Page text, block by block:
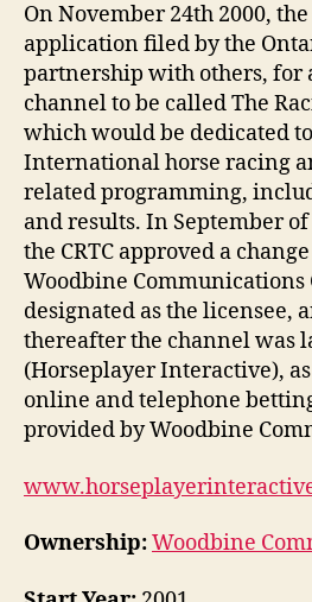
On November 24th 2000,
application filed by the
partnership with others, for
channel to be called The
which would be dedicated
International horse racing
related programming,
and results. In September
the CRTC approved a
Woodbine Communications
designated as the licensee,
thereafter the channel was
(Horseplayer Interactive),
online and telephone
provided by Woodbine
Ownership:Woodbine